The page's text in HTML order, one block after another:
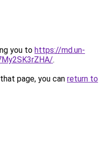
you to https://md.un-
.
page, you can return to